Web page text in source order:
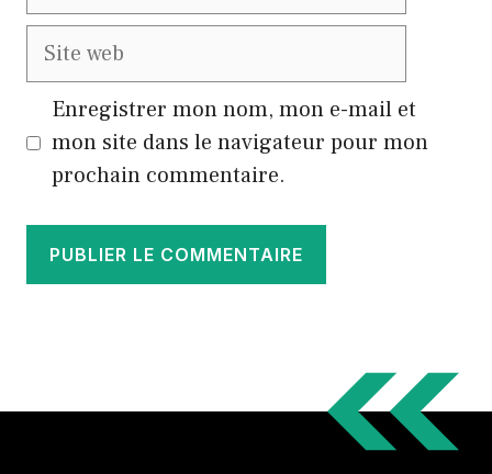
Site
Enregistrer mon nom, mon e-mail et
mon site dans le navigateur pour mon
prochain commentaire.